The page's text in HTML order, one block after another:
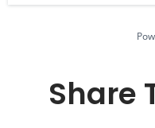
Share